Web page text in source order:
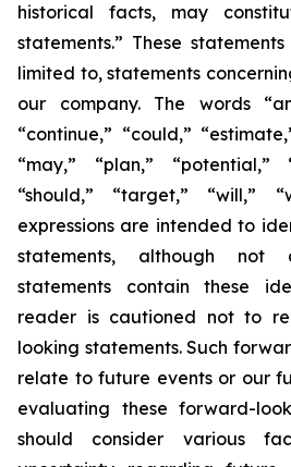
historical facts, may
statements.” These
limited to, statements
our company. The words
“continue,” “could,”
“may,” “plan,” “potential,”
“should,” “target,” “will,”
expressions are intended to
statements, although not
statements contain these
reader is cautioned not to
looking statements. Such
relate to future events or our
evaluating these forward-
should consider various